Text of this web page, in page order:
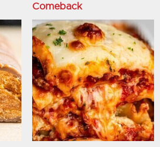
Comeback